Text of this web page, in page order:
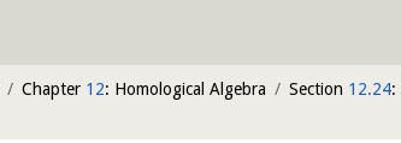
Chapter 12: Homological Algebra Section 12.24: